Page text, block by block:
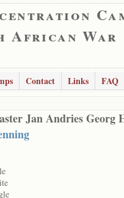
African War
Contact Links
FAQ
Jan Andries Georg